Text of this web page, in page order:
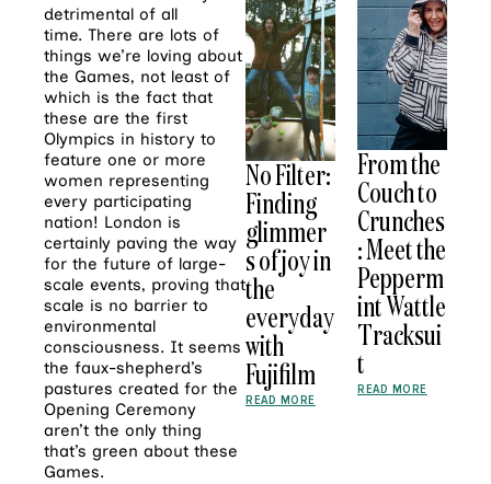
detrimental of all
time. There are lots of
things we’re loving about
the Games, not least of
which is the fact that
these are the first
Olympics in history to
feature one or more
women representing
every participating
nation! London is
certainly paving the way
for the future of large-
scale events, proving that
scale is no barrier to
environmental
consciousness. It seems
the faux-shepherd’s
pastures created for the
Opening Ceremony
aren’t the only thing
that’s green about these
Games.
No Filter:
Finding
glimmer
s of joy in
the
everyday
with
Fujifilm
READ MORE
From the
Couch to
Crunches
: Meet the
Pepperm
int Wattle
Tracksui
t
READ MORE